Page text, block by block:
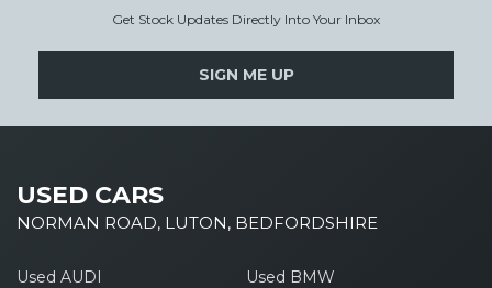
Get Stock Updates Directly Into Your Inbox
SIGN ME UP
USED CARS
NORMAN ROAD, LUTON, BEDFORDSHIRE
Used AUDI
Used BMW